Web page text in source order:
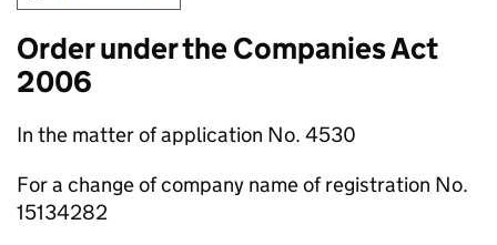
Order under the Companies Act
2006
In the matter of application No. 4530
For a change of company name of registration No.
15134282